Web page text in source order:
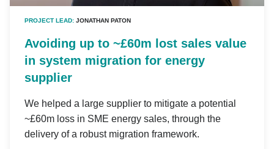
PROJECT LEAD: JONATHAN PATON
Avoiding up to ~£60m lost sales value
in system migration for energy
supplier
We helped a large supplier to mitigate a potential
~£60m loss in SME energy sales, through the
delivery of a robust migration framework.